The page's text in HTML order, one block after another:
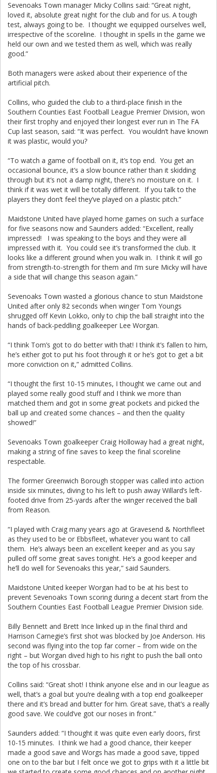
Sevenoaks Town manager Micky Collins said: “Great night,
loved it, absolute great night for the club and for us. A tough
test, always going to be. I thought we equipped ourselves well,
irrespective of the scoreline. I thought in spells in the game we
held our own and we tested them as well, which was really
good.”
Both managers were asked about their experience of the
artificial pitch.
Collins, who guided the club to a third-place finish in the
Southern Counties East Football League Premier Division, won
their first trophy and enjoyed their longest ever run in The FA
Cup last season, said: “It was perfect. You wouldn’t have known
it was plastic, would you?
“To watch a game of football on it, it’s top end. You get an
occasional bounce, it’s a slow bounce rather than it skidding
through but it’s not a damp night, there’s no moisture on it. I
think if it was wet it will be totally different. If you talk to the
players they don’t feel they’ve played on a plastic pitch.”
Maidstone United have played home games on such a surface
for five seasons now and Saunders added: “Excellent, really
impressed! I was speaking to the boys and they were all
impressed with it. You could see it’s transformed the club. It
looks like a different ground when you walk in. I think it will go
from strength-to-strength for them and I’m sure Micky will have
a side that will change this season again.”
Sevenoaks Town wasted a glorious chance to stun Maidstone
United after only 82 seconds when winger Tom Youngs
shrugged off Kevin Lokko, only to chip the ball straight into the
hands of back-peddling goalkeeper Lee Worgan.
“I think Tom’s got to do better with that! I think it’s fallen to him,
he’s either got to put his foot through it or he’s got to get a bit
more conviction on it,” admitted Collins.
“I thought the first 10-15 minutes, I thought we came out and
played some really good stuff and I think we more than
matched them and got in some great pockets and picked the
ball up and created some chances – and then the quality
showed!”
Sevenoaks Town goalkeeper Craig Holloway had a great night,
making a string of fine saves to keep the final scoreline
respectable.
The former Greenwich Borough stopper was called into action
inside six minutes, diving to his left to push away Willard’s left-
footed drive from 25-yards after the winger received the ball
from Reason.
“I played with Craig many years ago at Gravesend & Northfleet
as they used to be or Ebbsfleet, whatever you want to call
them. He’s always been an excellent keeper and as you say
pulled off some great saves tonight. He’s a good keeper and
he’ll do well for Sevenoaks this year,” said Saunders.
Maidstone United keeper Worgan had to be at his best to
prevent Sevenoaks Town scoring during a decent start from the
Southern Counties East Football League Premier Division side.
Billy Bennett and Brett Ince linked up in the final third and
Harrison Carnegie’s first shot was blocked by Joe Anderson. His
second was flying into the top far corner – from wide on the
right – but Worgan dived high to his right to push the ball onto
the top of his crossbar.
Collins said: “Great shot! I think anyone else and in our league as
well, that’s a goal but you’re dealing with a top end goalkeeper
there and it’s bread and butter for him. Great save, that’s a really
good save. We could’ve got our noses in front.”
Saunders added: “I thought it was quite even early doors, first
10-15 minutes. I think we had a good chance, their keeper
made a good save and Worgs has made a good save, tipped
one on to the bar but I felt once we got to grips with it a little bit